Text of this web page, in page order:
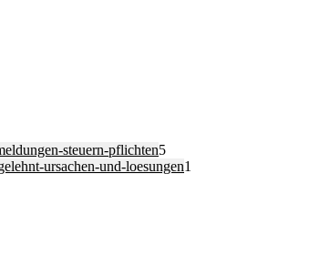
steuern-pflichten5
ursachen-und-loesungen1